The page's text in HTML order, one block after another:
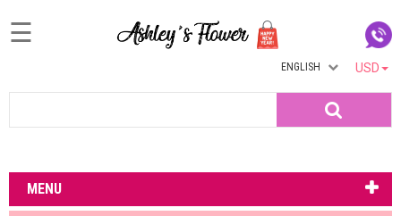
Login
My
Account
☰
USD
ENGLISH
MENU